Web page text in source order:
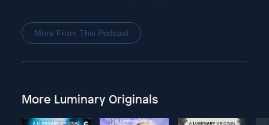
More From This Podcast
More Luminary Originals